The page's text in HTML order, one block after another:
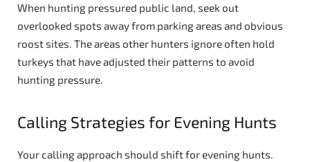
When hunting pressured public land, seek out
overlooked spots away from parking areas and obvious
roost sites. The areas other hunters ignore often hold
turkeys that have adjusted their patterns to avoid
hunting pressure.
Calling Strategies for Evening Hunts
Your calling approach should shift for evening hunts.